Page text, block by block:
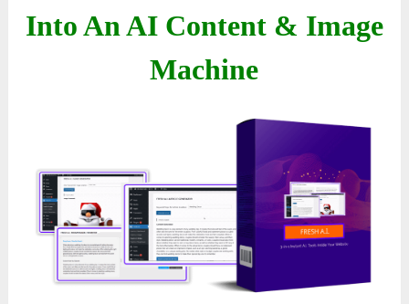
Into An AI Content & Image
Machine